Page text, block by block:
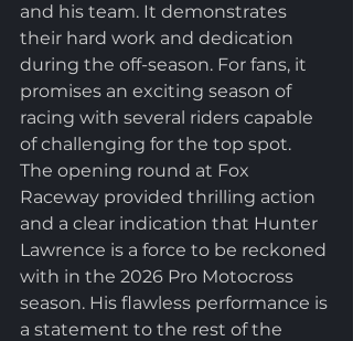
and his team. It demonstrates
their hard work and dedication
during the off-season. For fans, it
promises an exciting season of
racing with several riders capable
of challenging for the top spot.
The opening round at Fox
Raceway provided thrilling action
and a clear indication that Hunter
Lawrence is a force to be reckoned
with in the 2026 Pro Motocross
season. His flawless performance is
a statement to the rest of the